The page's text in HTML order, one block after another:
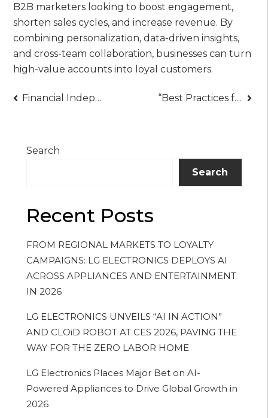
B2B marketers looking to boost engagement,
shorten sales cycles, and increase revenue. By
combining personalization, data-driven insights,
and cross-team collaboration, businesses can turn
high-value accounts into loyal customers.
Post
Financial Independence at 27? Why Many Parents Expect to Support Kids Into Adulthood “Best Practices for Effective Performance Tracking: Optimize Productivity & Results”
Search
Search
Recent Posts
FROM REGIONAL MARKETS TO LOYALTY
CAMPAIGNS: LG ELECTRONICS DEPLOYS AI
ACROSS APPLIANCES AND ENTERTAINMENT
IN 2026
LG ELECTRONICS UNVEILS “AI IN ACTION”
AND CLOiD ROBOT AT CES 2026, PAVING THE
WAY FOR THE ZERO LABOR HOME
LG Electronics Places Major Bet on AI-
Powered Appliances to Drive Global Growth in
2026